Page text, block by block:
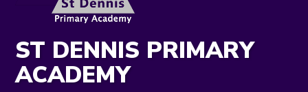
ST DENNIS PRIMARY
ACADEMY